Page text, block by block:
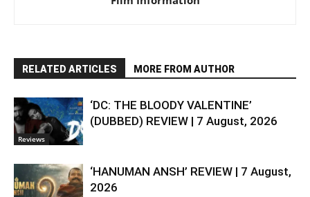
RELATED ARTICLES MORE FROM AUTHOR
Reviews
‘DC: THE BLOODY VALENTINE’
(DUBBED) REVIEW | 7 August, 2026
‘HANUMAN ANSH’ REVIEW | 7 August,
2026